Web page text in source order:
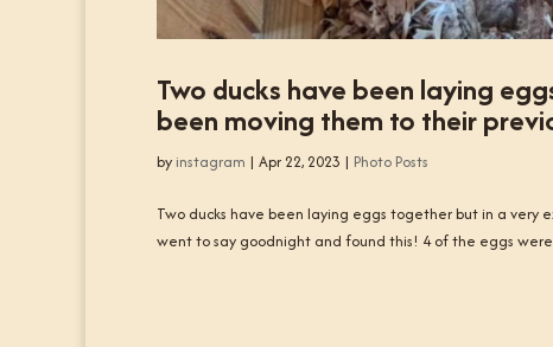
Two ducks have been laying
been moving them to their
by instagram | Apr 22, 2023 | Photo Posts
Two ducks have been laying eggs together but in a very
went to say goodnight and found this! 4 of the eggs